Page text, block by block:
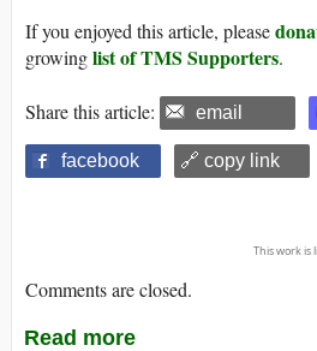
If you enjoyed this article, please
growinglist of TMS Supporters.
Share this article: email
facebook 🔗 copy link
This work is
Comments are closed.
Read more